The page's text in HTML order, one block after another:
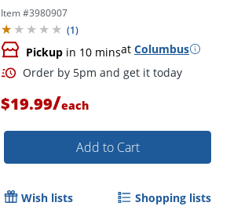
Order by 5pm and get it
Item #3980907
(1)
Pickup in 10 minsat Columbus
$19.99/each
Add to Cart
Wish lists Shopping lists